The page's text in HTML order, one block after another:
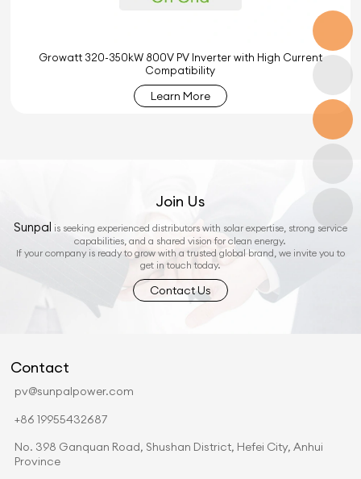
Growatt 320-350kW 800V PV Inverter with High Current
Compatibility
Learn More
Join Us
Sunpal is seeking experienced distributors with solar expertise, strong service
capabilities, and a shared vision for clean energy.
If your company is ready to grow with a trusted global brand, we invite you to
get in touch today.
Contact Us
Contact
pv@sunpalpower.com
+86 19955432687
No. 398 Ganquan Road, Shushan District, Hefei City, Anhui
Province